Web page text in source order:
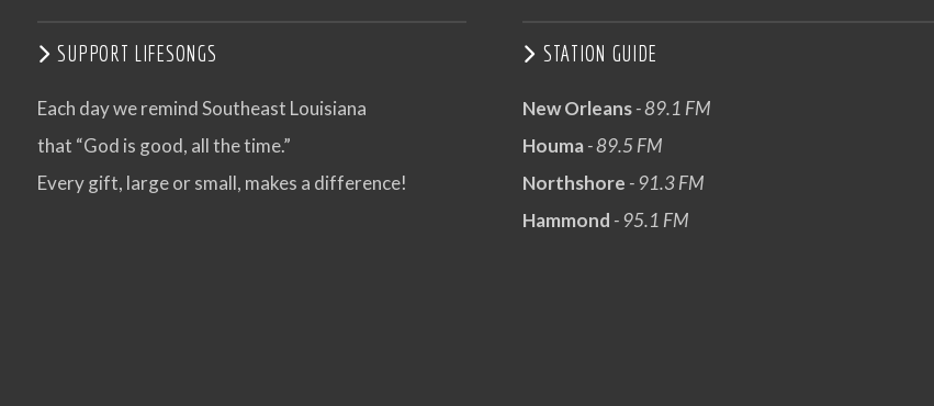
SUPPORT LIFESONGS
Each day we remind Southeast Louisiana
that “God is good, all the time.”
Every gift, large or small, makes a difference!
STATION GUIDE
New Orleans- 89.1 FM
Houma- 89.5 FM
Northshore - 91.3 FM
Hammond - 95.1 FM